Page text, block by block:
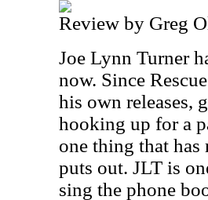
Review by Greg
Joe Lynn Turner
now. Since
his own releases,
hooking up for a
one thing that
puts out. JLT is
sing the phone